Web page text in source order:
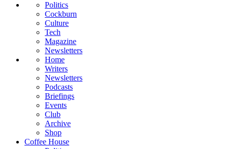
Politics
Cockburn
Culture
Tech
Magazine
Newsletters
Home
Writers
Newsletters
Podcasts
Briefings
Events
Club
Archive
Shop
Coffee House